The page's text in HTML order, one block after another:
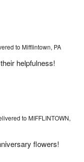
to Mifflintown, PA
helpfulness!
to MIFFLINTOWN,
flowers!